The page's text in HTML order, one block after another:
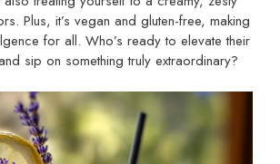
Plus, it’s vegan and gluten-free, making
for all. Who’s ready to elevate their
sip on something truly extraordinary?